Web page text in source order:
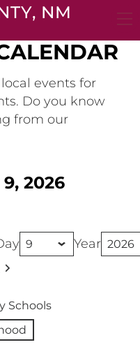
NM
events for
Do you know
from our
9, 2026
Year
Schools